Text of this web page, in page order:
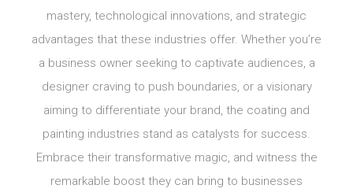
mastery, technological innovations, and strategic
advantages that these industries offer. Whether you’re
a business owner seeking to captivate audiences, a
designer craving to push boundaries, or a visionary
aiming to differentiate your brand, the coating and
painting industries stand as catalysts for success.
Embrace their transformative magic, and witness the
remarkable boost they can bring to businesses